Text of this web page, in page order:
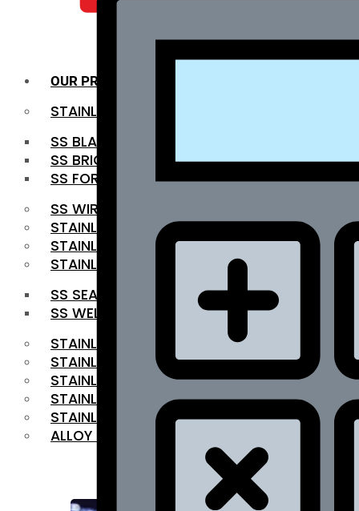
OUR PRODUCTS
STAINLESS STEEL ROUNDBAR
SS BLACK BAR
SS BRIGHT BAR
SS FORGED BAR
SS WIRE ROD
STAINLESS STEEL SHEET
STAINLESS STEEL COIL
STAINLESS STEEL PIPE
SS SEAMLESS PIPE
SS WELDED PIPE
STAINLESS STEEL FLAT BAR
STAINLESS STEEL SQUARE BAR
⁠STAINLESS STEEL HEX BAR
STAINLESS STEEL ANGLE
STAINLESS STEEL FLANGES
ALLOY STEEL
RANGE